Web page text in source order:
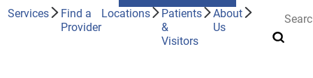
Services
Find a
Provider
Locations
Patients
&
Visitors
About
Us